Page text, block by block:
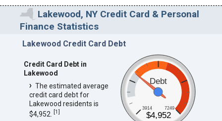
Lakewood, NY Credit Card & Personal
Finance Statistics
Lakewood Credit Card Debt
Debt
3914 7249
$4,952
Credit Card Debt in
Lakewood
The estimated average
credit card debt for
Lakewood residents is
$4,952. [1]